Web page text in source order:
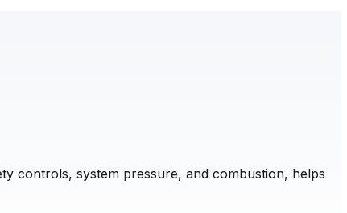
controls, system pressure, and combustion, helps